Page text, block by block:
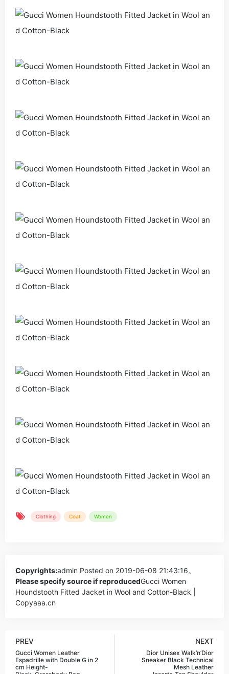
Clothing Coat Women
Copyrights:admin Posted on 2019-06-08 21:43:16。
Please specify source if reproducedGucci Women
Houndstooth Fitted Jacket in Wool and Cotton-Black |
Copyaaa.cn
PREV
Gucci Women Leather
Espadrille with Double G in 2
cm Height-
NEXT
Dior Unisex Walk’n’Dior
Sneaker Black Technical
Mesh Leather